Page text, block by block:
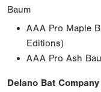
Baum
AAA Pro Maple
Editions)
AAA Pro Ash
Delano Bat Company